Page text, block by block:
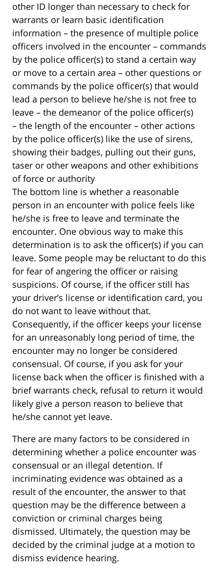
other ID longer than necessary to check for
warrants or learn basic identification
information – the presence of multiple police
officers involved in the encounter – commands
by the police officer(s) to stand a certain way
or move to a certain area – other questions or
commands by the police officer(s) that would
lead a person to believe he/she is not free to
leave – the demeanor of the police officer(s)
– the length of the encounter – other actions
by the police officer(s) like the use of sirens,
showing their badges, pulling out their guns,
taser or other weapons and other exhibitions
of force or authority
The bottom line is whether a reasonable
person in an encounter with police feels like
he/she is free to leave and terminate the
encounter. One obvious way to make this
determination is to ask the officer(s) if you can
leave. Some people may be reluctant to do this
for fear of angering the officer or raising
suspicions. Of course, if the officer still has
your driver’s license or identification card, you
do not want to leave without that.
Consequently, if the officer keeps your license
for an unreasonably long period of time, the
encounter may no longer be considered
consensual. Of course, if you ask for your
license back when the officer is finished with a
brief warrants check, refusal to return it would
likely give a person reason to believe that
he/she cannot yet leave.
There are many factors to be considered in
determining whether a police encounter was
consensual or an illegal detention. If
incriminating evidence was obtained as a
result of the encounter, the answer to that
question may be the difference between a
conviction or criminal charges being
dismissed. Ultimately, the question may be
decided by the criminal judge at a motion to
dismiss evidence hearing.